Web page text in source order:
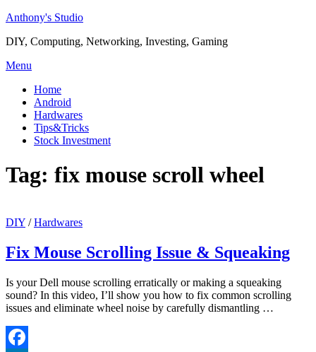
Skip
content
Anthony's Studio
DIY, Computing, Networking, Investing, Gaming
Menu
Home
Android
Hardwares
Tips&Tricks
Stock Investment
Tag: fix mouse scroll wheel
DIY /Hardwares
Fix Mouse Scrolling Issue & Squeaking
Is your Dell mouse scrolling erratically or making a squeaking
sound? In this video, I’ll show you how to fix common scrolling
issues and eliminate wheel noise by carefully dismantling …